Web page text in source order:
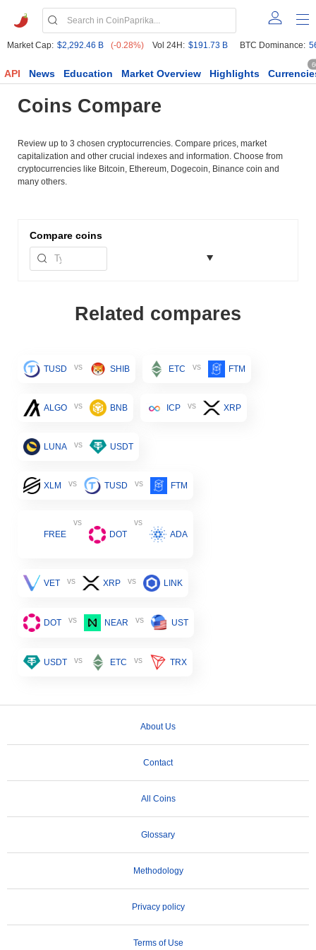
Market Cap: $2,292.46 B (-0.28%) Vol 24H: $191.73 B BTC Dominance:
API News Education Market Overview Highlights
Coins Compare
Review up to 3 chosen cryptocurrencies. Compare prices, market
capitalization and other crucial indexes and information. Choose from
cryptocurrencies like Bitcoin, Ethereum, Dogecoin, Binance coin and
many others.
Compare coins
Related compares
TUSD vs SHIB ETC vs FTM
ALGO vs BNB ICP vs XRP
LUNA vs USDT
XLM vs TUSD vs FTM
FREE
vs
DOT
vs
ADA
VET vs XRP vs LINK
DOT vs NEAR vs UST
USDT vs ETC vs TRX
About Us
Contact
All Coins
Glossary
Methodology
Privacy policy
Terms of Use